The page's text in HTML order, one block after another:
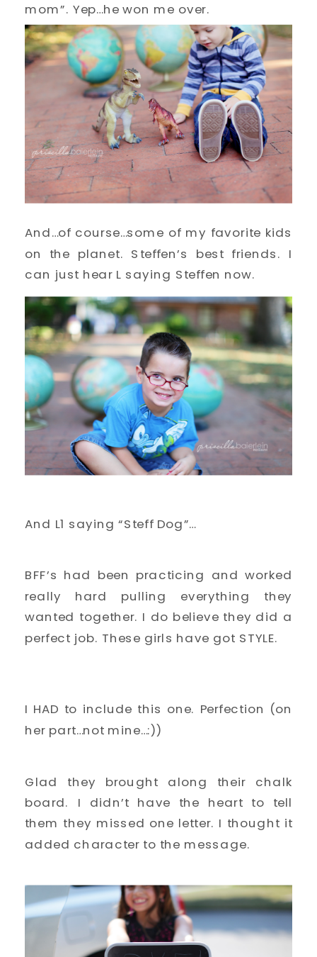
mom”. Yep…he won me over.
And…of course…some of my favorite kids
on the planet. Steffen’s best friends. I
can just hear L saying Steffen now.
And L1 saying “Steff Dog”…
BFF’s had been practicing and worked
really hard pulling everything they
wanted together. I do believe they did a
perfect job. These girls have got STYLE.
I HAD to include this one. Perfection (on
her part…not mine…:))
Glad they brought along their chalk
board. I didn’t have the heart to tell
them they missed one letter. I thought it
added character to the message.